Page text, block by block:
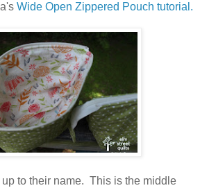
Wide Open Zippered Pouch tutorial.
to their name. This is the middle